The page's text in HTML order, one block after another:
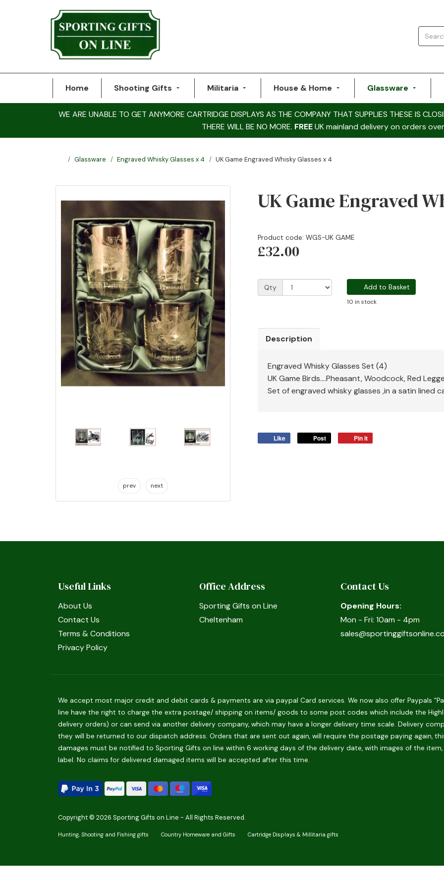
Home Shooting Gifts Militaria House & Home Glassware
WE ARE UNABLE TO GET ANYMORE CARTRIDGE DISPLAYS AS THE COMPANY THAT SUPPLIES THESE IS
THERE WILL BE NO MORE. FREEUK mainland delivery on orders
Glassware Engraved Whisky Glasses x 4 UK Game Engraved Whisky Glasses x 4
prev next
UK Game Engraved
Product code: WGS-UK GAME
£32.00
Qty Add to Basket
10 in stock
Description
Engraved Whisky Glasses Set (4)
UK Game Birds....Pheasant, Woodcock, Red
Set of engraved whisky glasses ,in a satin lined
Like Post Pin it
Useful Links
About Us
Contact Us
Terms & Conditions
Privacy Policy
Office Address
Sporting Gifts on Line
Cheltenham
Contact Us
Opening Hours:
Mon - Fri: 10am - 4pm
We accept most major credit and debit cards & payments are via paypal Card services. We now also offer Paypals
line have the right to charge the extra postage/ shipping on items/ goods to some post codes which include the
delivery orders) or can send via another delivery company, which may have a longer delivery time scale. Delivery
they will be returned to our dispatch address. Orders that are sent out again, will require the postage paying again,
damages must be notified to Sporting Gifts on line within 6 working days of the delivery date, with images of the
label. No claims for delivered damaged items will be accepted after this time.
Copyright © 2026 Sporting Gifts on Line - All Rights Reserved.
Hunting, Shooting and Fishing gifts Country Homeware and Gifts Cartridge Displays & Millitaria gifts